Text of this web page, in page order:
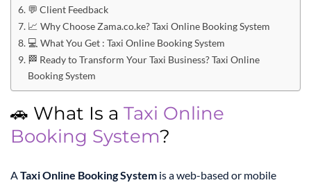
💬 Client Feedback
📈 Why Choose Zama.co.ke? Taxi Online Booking System
💻 What You Get : Taxi Online Booking System
🏁 Ready to Transform Your Taxi Business? Taxi Online
Booking System
🚗 What Is a Taxi Online
Booking System?
ATaxi Online Booking System is a web-based or mobile